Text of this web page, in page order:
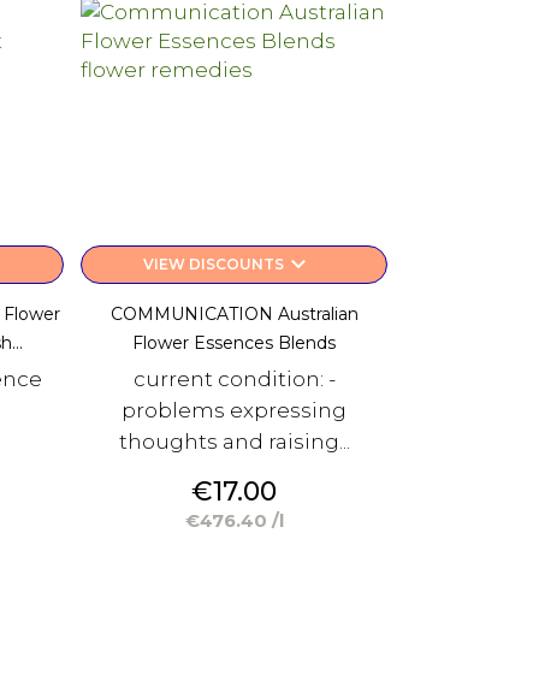
VIEW DISCOUNTSkeyboard_arrow_down
COMMUNICATION Australian
Flower Essences Blends
current condition: -
problems expressing
thoughts and raising...
Price
€17.00
€476.40 /l